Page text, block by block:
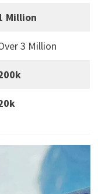
Million
3 Million